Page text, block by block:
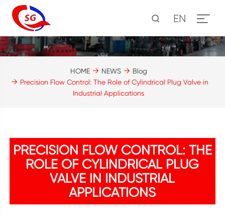
EN
HOME NEWS
Blog
Precision Flow Control: The Role of Cylindrical Plug Valve in
Industrial Applications
PRECISION FLOW CONTROL: THE
ROLE OF CYLINDRICAL PLUG
VALVE IN INDUSTRIAL
APPLICATIONS